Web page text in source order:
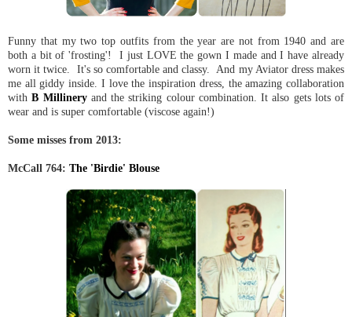
Funny that my two top outfits from the year are not from 1940 and are
both a bit of 'frosting'! I just LOVE the gown I made and I have already
worn it twice. It's so comfortable and classy. And my Aviator dress makes
me all giddy inside. I love the inspiration dress, the amazing collaboration
withB Millineryand the striking colour combination. It also gets lots of
wear and is super comfortable (viscose again!)
Some misses from 2013:
McCall 764: The 'Birdie' Blouse